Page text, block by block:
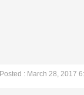
Posted : March 28, 2017